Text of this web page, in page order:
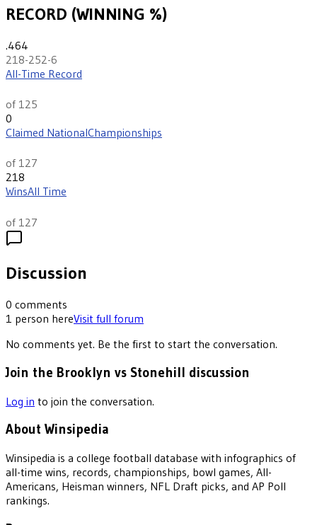
RECORD (WINNING %)
.464
218-252-6
All-Time Record
of 125
0
Claimed NationalChampionships
of 127
218
WinsAll Time
of 127
Discussion
0 comments
1 person hereVisit full forum
No comments yet. Be the first to start the conversation.
Join the Brooklyn vs Stonehill discussion
Log in to join the conversation.
About Winsipedia
Winsipedia is a college football database with infographics of
all-time wins, records, championships, bowl games, All-
Americans, Heisman winners, NFL Draft picks, and AP Poll
rankings.